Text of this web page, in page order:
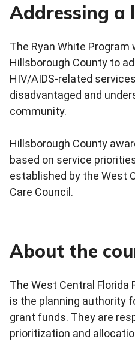
Addressing a
The Ryan White
Hillsborough County to
HIV/AIDS-related
disadvantaged and
community.
Hillsborough County
based on service
established by the West
Care Council.
About the
The West Central Florida
is the planning authority
grant funds. They are
prioritization and